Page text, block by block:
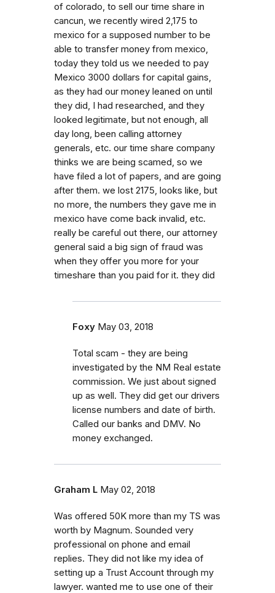
of colorado, to sell our time share in
cancun, we recently wired 2,175 to
mexico for a supposed number to be
able to transfer money from mexico,
today they told us we needed to pay
Mexico 3000 dollars for capital gains,
as they had our money leaned on until
they did, I had researched, and they
looked legitimate, but not enough, all
day long, been calling attorney
generals, etc. our time share company
thinks we are being scamed, so we
have filed a lot of papers, and are going
after them. we lost 2175, looks like, but
no more, the numbers they gave me in
mexico have come back invalid, etc.
really be careful out there, our attorney
general said a big sign of fraud was
when they offer you more for your
timeshare than you paid for it. they did
Foxy May 03, 2018
Total scam - they are being
investigated by the NM Real estate
commission. We just about signed
up as well. They did get our drivers
license numbers and date of birth.
Called our banks and DMV. No
money exchanged.
Graham L May 02, 2018
Was offered 50K more than my TS was
worth by Magnum. Sounded very
professional on phone and email
replies. They did not like my idea of
setting up a Trust Account through my
lawyer. wanted me to use one of their